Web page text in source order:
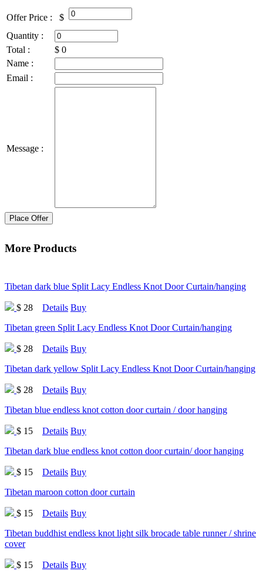
Offer Price :
$
Quantity :
Total :
$ 0
Name :
Email :
Message :
Place Offer
More Products
Tibetan dark blue Split Lacy Endless Knot Door Curtain/hanging
$ 28 Details Buy
Tibetan green Split Lacy Endless Knot Door Curtain/hanging
$ 28 Details Buy
Tibetan dark yellow Split Lacy Endless Knot Door Curtain/hanging
$ 28 Details Buy
Tibetan blue endless knot cotton door curtain / door hanging
$ 15 Details Buy
Tibetan dark blue endless knot cotton door curtain/ door hanging
$ 15 Details Buy
Tibetan maroon cotton door curtain
$ 15 Details Buy
Tibetan buddhist endless knot light silk brocade table runner / shrine
cover
$ 15 Details Buy